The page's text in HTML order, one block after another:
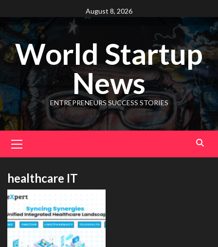
August 8, 2026
World Startup
News
ENTREPRENEURS SUCCESS STORIES
healthcare IT